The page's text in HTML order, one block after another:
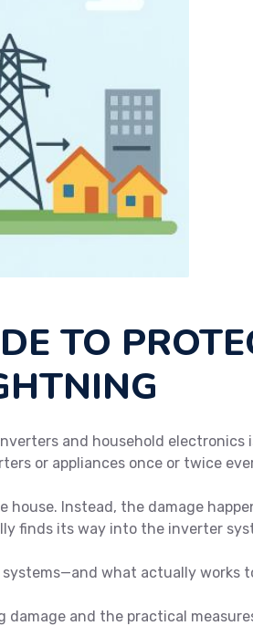
TO
and household electronics
or appliances once or twice
Instead, the damage
finds its way into the inverter
what actually
damage and the practical